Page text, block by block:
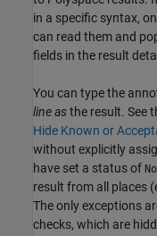
in a specific syntax,
can read them and
fields in the result
You can type the
line asthe result. See
Hide Known or
without explicitly
have set a status of
result from all places
The only exceptions
checks, which are